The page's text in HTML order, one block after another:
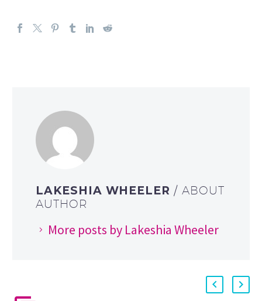
LAKESHIA WHEELER/ ABOUT
AUTHOR
More posts by Lakeshia Wheeler